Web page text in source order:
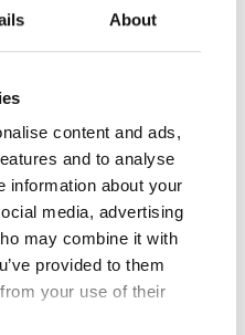
About
content and ads,
and to analyse
information about your
media, advertising
may combine it with
provided to them
your use of their